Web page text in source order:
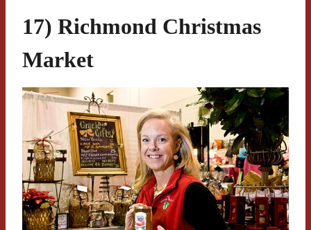
17) Richmond Christmas
Market